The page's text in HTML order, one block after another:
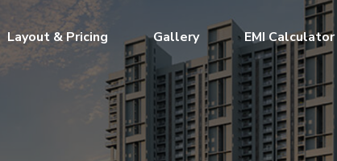
Layout & Pricing Gallery EMI Calculator